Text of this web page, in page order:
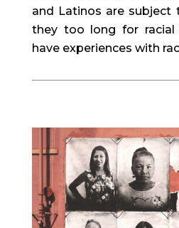
and Latinos are subject
they too long for racial
have experiences with